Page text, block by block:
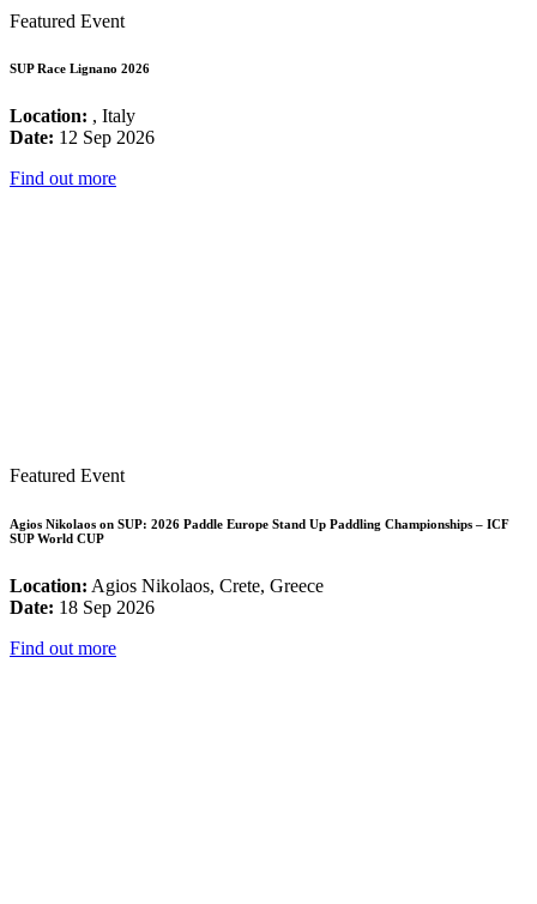
Featured Event
SUP Race Lignano 2026
Location: , Italy
Date: 12 Sep 2026
Find out more
Featured Event
Agios Nikolaos on SUP: 2026 Paddle Europe Stand Up Paddling Championships – ICF
SUP World CUP
Location: Agios Nikolaos, Crete, Greece
Date: 18 Sep 2026
Find out more